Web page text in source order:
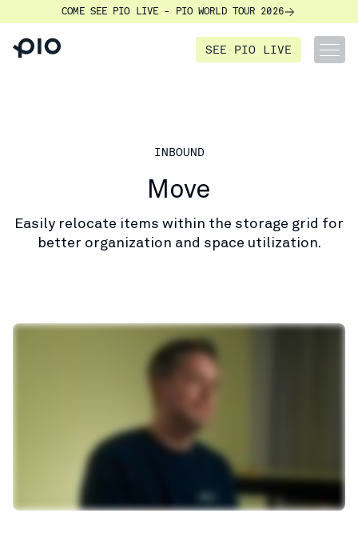
COME SEE PIO LIVE - PIO WORLD TOUR 2026
SEE PIO LIVE
INBOUND
Move
Easily relocate items within the storage grid for
better organization and space utilization.